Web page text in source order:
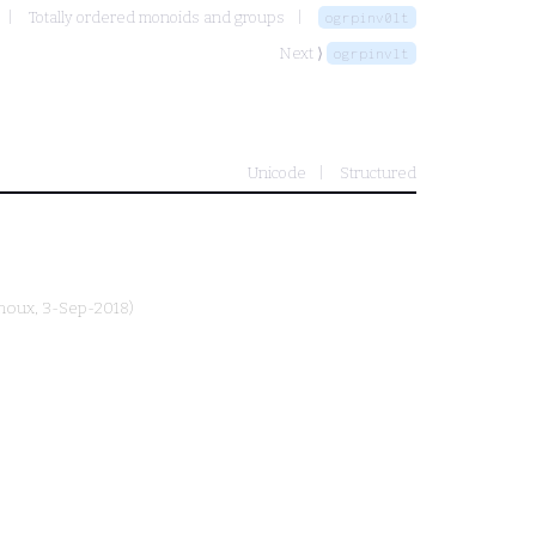
Totally ordered monoids and groups ogrpinv0lt
Next ⟩ ogrpinvlt
Unicode Structured
, 3-Sep-2018)